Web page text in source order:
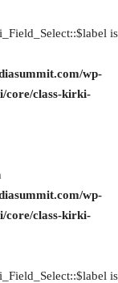
is
wp-
core/class-kirki-
wp-
core/class-kirki-
is